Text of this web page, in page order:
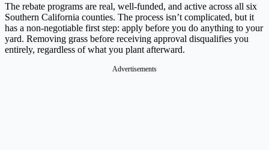
The rebate programs are real, well-funded, and active across all six
Southern California counties. The process isn’t complicated, but it
has a non-negotiable first step: apply before you do anything to your
yard. Removing grass before receiving approval disqualifies you
entirely, regardless of what you plant afterward.
Advertisements